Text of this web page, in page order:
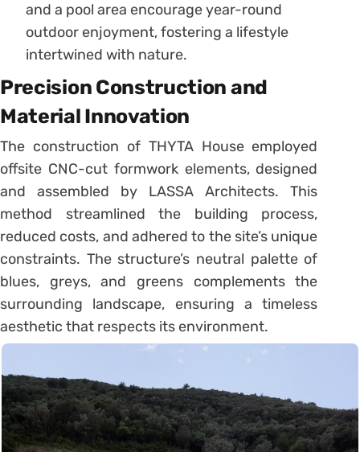
and a pool area encourage year-round
outdoor enjoyment, fostering a lifestyle
intertwined with nature.
Precision Construction and
Material Innovation
The construction of THYTA House employed
offsite CNC-cut formwork elements, designed
and assembled by LASSA Architects. This
method streamlined the building process,
reduced costs, and adhered to the site’s unique
constraints. The structure’s neutral palette of
blues, greys, and greens complements the
surrounding landscape, ensuring a timeless
aesthetic that respects its environment.